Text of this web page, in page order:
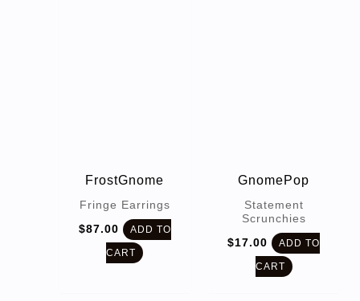
FrostGnome
Fringe Earrings
$87.00 ADD TO
CART
GnomePop
Statement
Scrunchies
$17.00 ADD TO
CART